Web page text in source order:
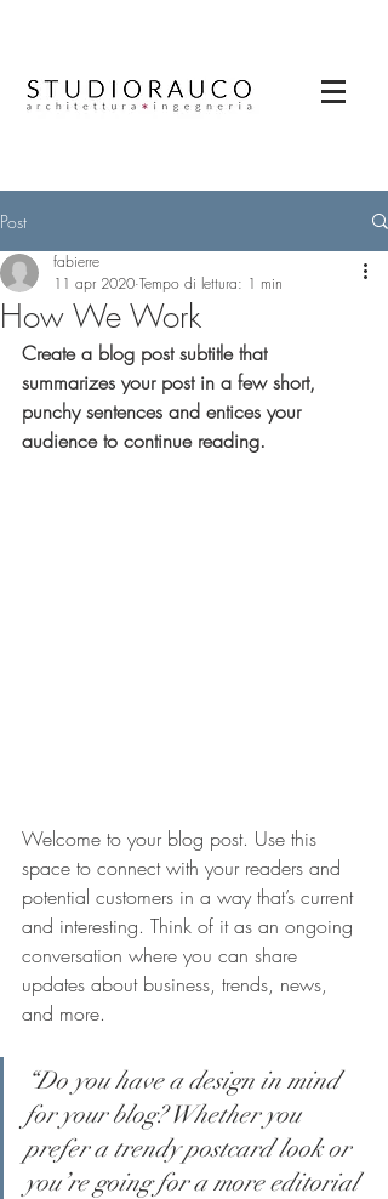
Post
How We Work
fabierre
11 apr 2020 Tempo di lettura: 1 min
Create a blog post subtitle that
summarizes your post in a few short,
punchy sentences and entices your
audience to continue reading.
Welcome to your blog post. Use this
space to connect with your readers and
potential customers in a way that’s current
and interesting. Think of it as an ongoing
conversation where you can share
updates about business, trends, news,
and more.
“Do you have a design in mind
for your blog? Whether you
prefer a trendy postcard look or
you’re going for a more editorial